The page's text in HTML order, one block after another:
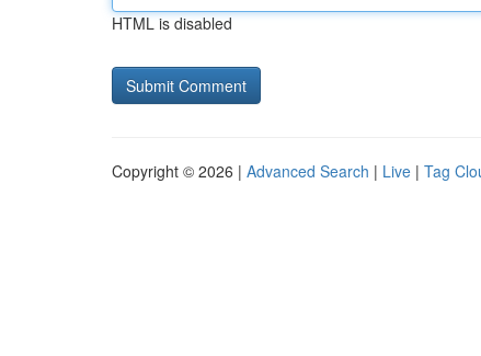
HTML is disabled
Copyright © 2026 | Advanced Search | Live | Tag